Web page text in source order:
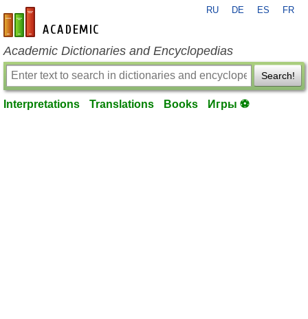
en-academic.com
RU DE ES FR
Academic Dictionaries and Encyclopedias
Search!
Interpretations Translations Books Игры ⚽